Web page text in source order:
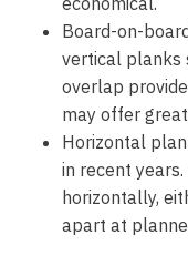
Board-on-
vertical planks
overlap
may offer
Horizontal
in recent
horizontally,
apart at